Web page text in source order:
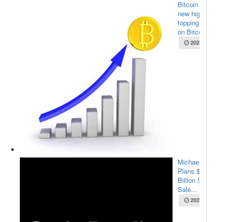
Bitcoin sets
new high,
topping $111K
on Bitco...
2025-05-22
Michael Saylor
Plans $2.1
Billion Stock
Sale...
2025-05-22